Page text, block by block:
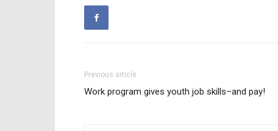
Previous article
Work program gives youth job skills–and pay!